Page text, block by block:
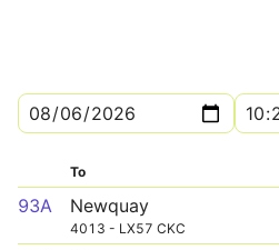
To
93A Newquay
4013 - LX57 CKC